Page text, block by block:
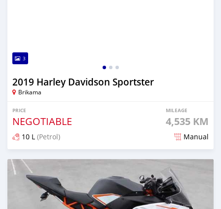
3
2019 Harley Davidson Sportster
Brikama
PRICE
NEGOTIABLE
MILEAGE
4,535 KM
10 L (Petrol) Manual
Posted about 5 years ago